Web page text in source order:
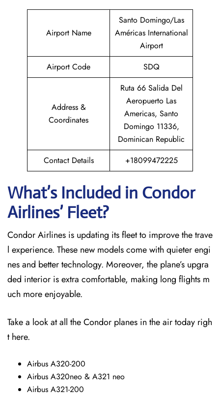
Airport Name
Santo Domingo/Las
Américas International
Airport
Airport Code
SDQ
Address &
Coordinates
Ruta 66 Salida Del
Aeropuerto Las
Americas, Santo
Domingo 11336,
Dominican Republic
Contact Details
+18099472225
What’s Included in Condor
Airlines’ Fleet?
Condor Airlines is updating its fleet to improve the trave
l experience. These new models come with quieter engi
nes and better technology. Moreover, the plane’s upgra
ded interior is extra comfortable, making long flights m
uch more enjoyable.
Take a look at all the Condor planes in the air today righ
t here.
Airbus A320-200
Airbus A320neo & A321 neo
Airbus A321-200